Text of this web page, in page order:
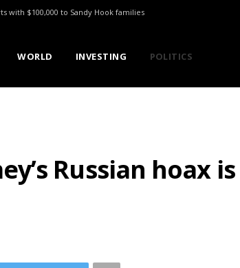
with $100,000 to Sandy Hook families
WORLD INVESTING POLITICS
Russian